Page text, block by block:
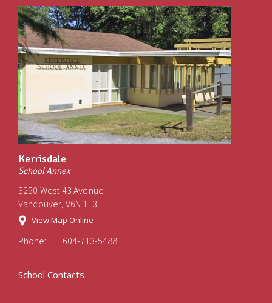
Kerrisdale
School Annex
3250 West 43 Avenue
Vancouver, V6N 1L3
View Map Online
Phone: 604-713-5488
School Contacts